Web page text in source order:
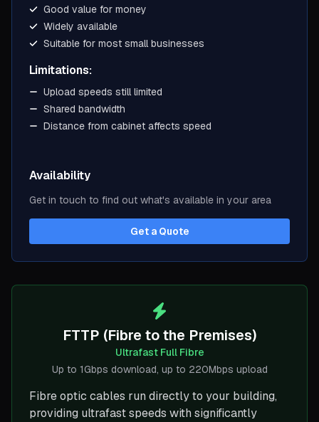
Good value for money
Widely available
Suitable for most small businesses
Limitations:
Upload speeds still limited
Shared bandwidth
Distance from cabinet affects speed
Availability
Get in touch to find out what's available in your area
Get a Quote
FTTP (Fibre to the Premises)
Ultrafast Full Fibre
Up to 1Gbps download, up to 220Mbps upload
Fibre optic cables run directly to your building,
providing ultrafast speeds with significantly